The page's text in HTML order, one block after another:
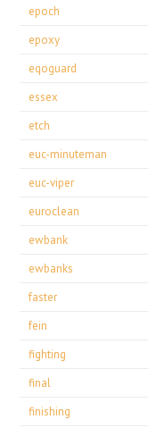
epoch
epoxy
eqoguard
essex
etch
euc-minuteman
euc-viper
euroclean
ewbank
ewbanks
faster
fein
fighting
final
finishing